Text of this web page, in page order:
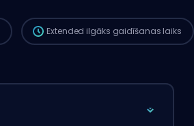
Extended ilgāks gaidīšanas laiks